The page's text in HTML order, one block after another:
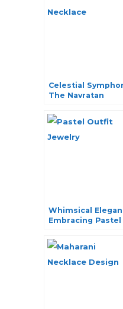
Celestial
The Navratan
Whimsical
Embracing Pastel
Fashion